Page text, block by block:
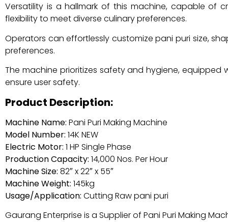
Versatility is a hallmark of this machine, capable of
flexibility to meet diverse culinary preferences.
Operators can effortlessly customize pani puri size,
preferences.
The machine prioritizes safety and hygiene,
ensure user safety.
Product Description:
Machine Name: Pani Puri Making Machine
Model Number: 14K NEW
Electric Motor: 1 HP Single Phase
Production Capacity: 14,000 Nos. Per Hour
Machine Size: 82″ x 22″ x 55″
Machine Weight: 145kg
Usage/Application: Cutting Raw pani puri
Gaurang Enterprise is a Supplier of Pani Puri Making